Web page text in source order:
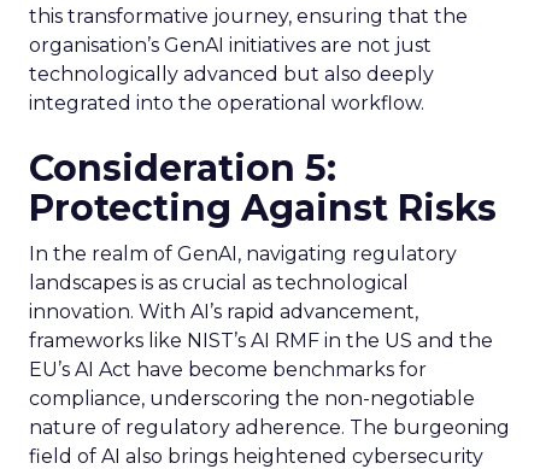
this transformative journey, ensuring that the
organisation’s GenAI initiatives are not just
technologically advanced but also deeply
integrated into the operational workflow.
Consideration 5:
Protecting Against Risks
In the realm of GenAI, navigating regulatory
landscapes is as crucial as technological
innovation. With AI’s rapid advancement,
frameworks like NIST’s AI RMF in the US and the
EU’s AI Act have become benchmarks for
compliance, underscoring the non-negotiable
nature of regulatory adherence. The burgeoning
field of AI also brings heightened cybersecurity